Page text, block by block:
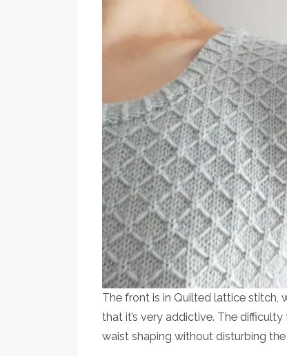
The front is in Quilted lattice stitch,
that it’s very addictive. The
waist shaping without disturbing